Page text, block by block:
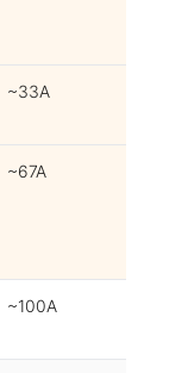
~33A
~67A
~100A